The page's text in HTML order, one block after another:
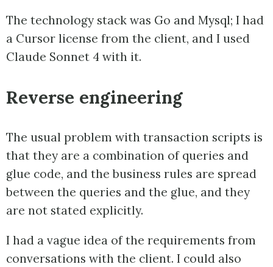
The technology stack was Go and Mysql; I had
a Cursor license from the client, and I used
Claude Sonnet 4 with it.
Reverse engineering
The usual problem with transaction scripts is
that they are a combination of queries and
glue code, and the business rules are spread
between the queries and the glue, and they
are not stated explicitly.
I had a vague idea of the requirements from
conversations with the client. I could also